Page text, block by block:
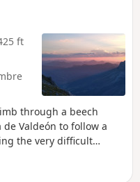
ft
through a beech
Valdeón to follow a
the very difficult
site of